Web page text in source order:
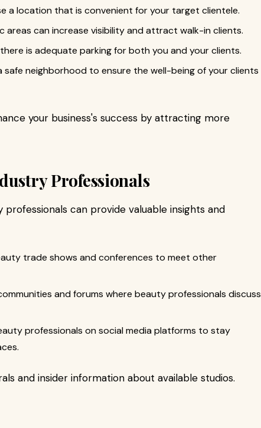
a location that is convenient for your target clientele.
areas can increase visibility and attract walk-in clients.
there is adequate parking for both you and your clients.
safe neighborhood to ensure the well-being of your clients
your business's success by attracting more
Professionals
can provide valuable insights and
trade shows and conferences to meet other
and forums where beauty professionals discuss
professionals on social media platforms to stay
and insider information about available studios.